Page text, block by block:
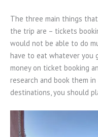
The three main things
the trip are – tickets
would not be able to do
have to eat whatever you
money on ticket booking
research and book them
destinations, you should